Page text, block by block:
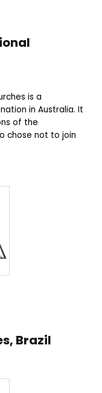
is a
in Australia. It
of the
chose not to join
Brazil